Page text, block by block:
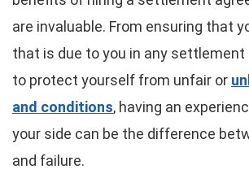
are invaluable. From ensuring that
that is due to you in any settlement
to protect yourself from unfair or
and conditions, having an
your side can be the difference
and failure.